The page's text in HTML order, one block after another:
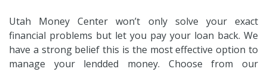
Utah Money Center won’t only solve your exact
financial problems but let you pay your loan back. We
have a strong belief this is the most effective option to
manage your lendded money. Choose from our